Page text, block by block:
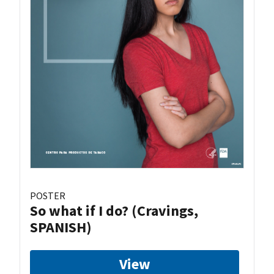
POSTER
So what if I do? (Cravings,
SPANISH)
View